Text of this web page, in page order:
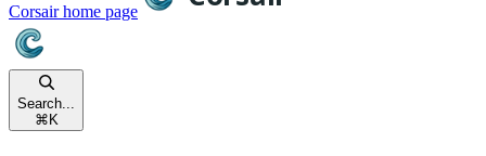
Corsairhome page
Search...
⌘ K